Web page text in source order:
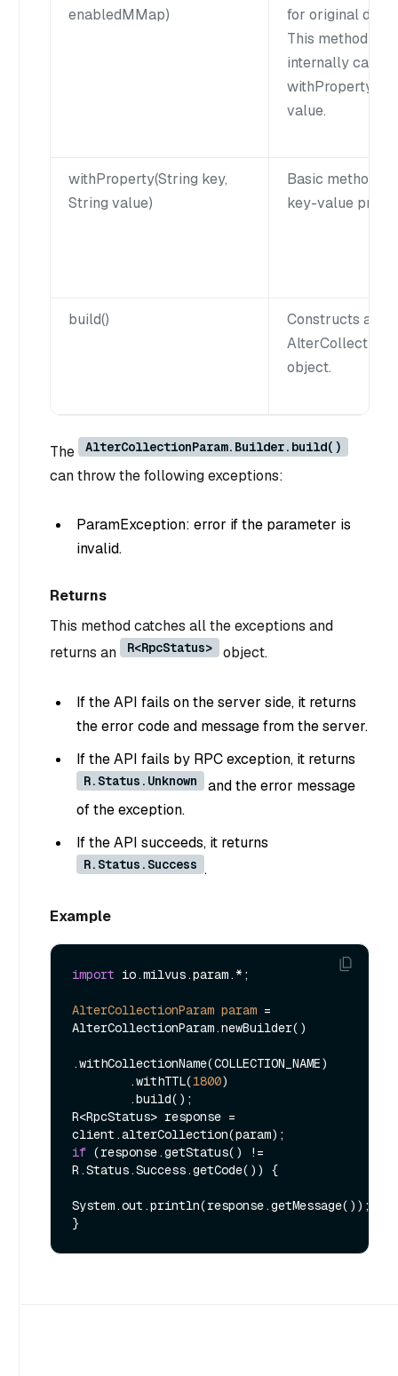
enabledMMap)
for original data
This method
internally calls
withProperty()
value.
withProperty(String key,
String value)
Basic method to
key-value
build()
Constructs a
object.
The AlterCollectionParam.Builder.build()
can throw the following exceptions:
ParamException: error if the parameter is
invalid.
Returns
This method catches all the exceptions and
returns an
R<RpcStatus> object.
If the API fails on the server side, it returns
the error code and message from the server.
If the API fails by RPC exception, it returns
R.Status.Unknown
and the error message
of the exception.
If the API succeeds, it returns
R.Status.Success .
Example
import io.milvus.param.*;
AlterCollectionParam param =
AlterCollectionParam.newBuilder()
.withCollectionName(COLLECTION_NAME)
        .withTTL(
1800)
R<RpcStatus> response =
if (response.getStatus() !=
R.Status.Success.getCode()) {
System.out.println(response.getMessage());